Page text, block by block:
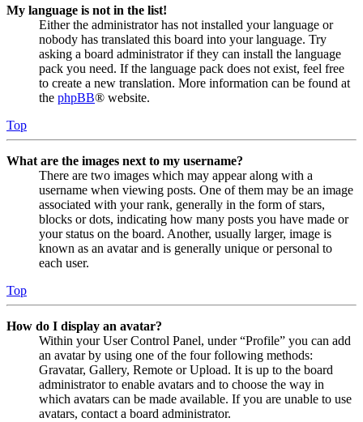
My language is not in the list!
Either the administrator has not installed your language or
nobody has translated this board into your language. Try
asking a board administrator if they can install the language
pack you need. If the language pack does not exist, feel free
to create a new translation. More information can be found at
the phpBB® website.
Top
What are the images next to my username?
There are two images which may appear along with a
username when viewing posts. One of them may be an image
associated with your rank, generally in the form of stars,
blocks or dots, indicating how many posts you have made or
your status on the board. Another, usually larger, image is
known as an avatar and is generally unique or personal to
each user.
Top
How do I display an avatar?
Within your User Control Panel, under “Profile” you can add
an avatar by using one of the four following methods:
Gravatar, Gallery, Remote or Upload. It is up to the board
administrator to enable avatars and to choose the way in
which avatars can be made available. If you are unable to use
avatars, contact a board administrator.